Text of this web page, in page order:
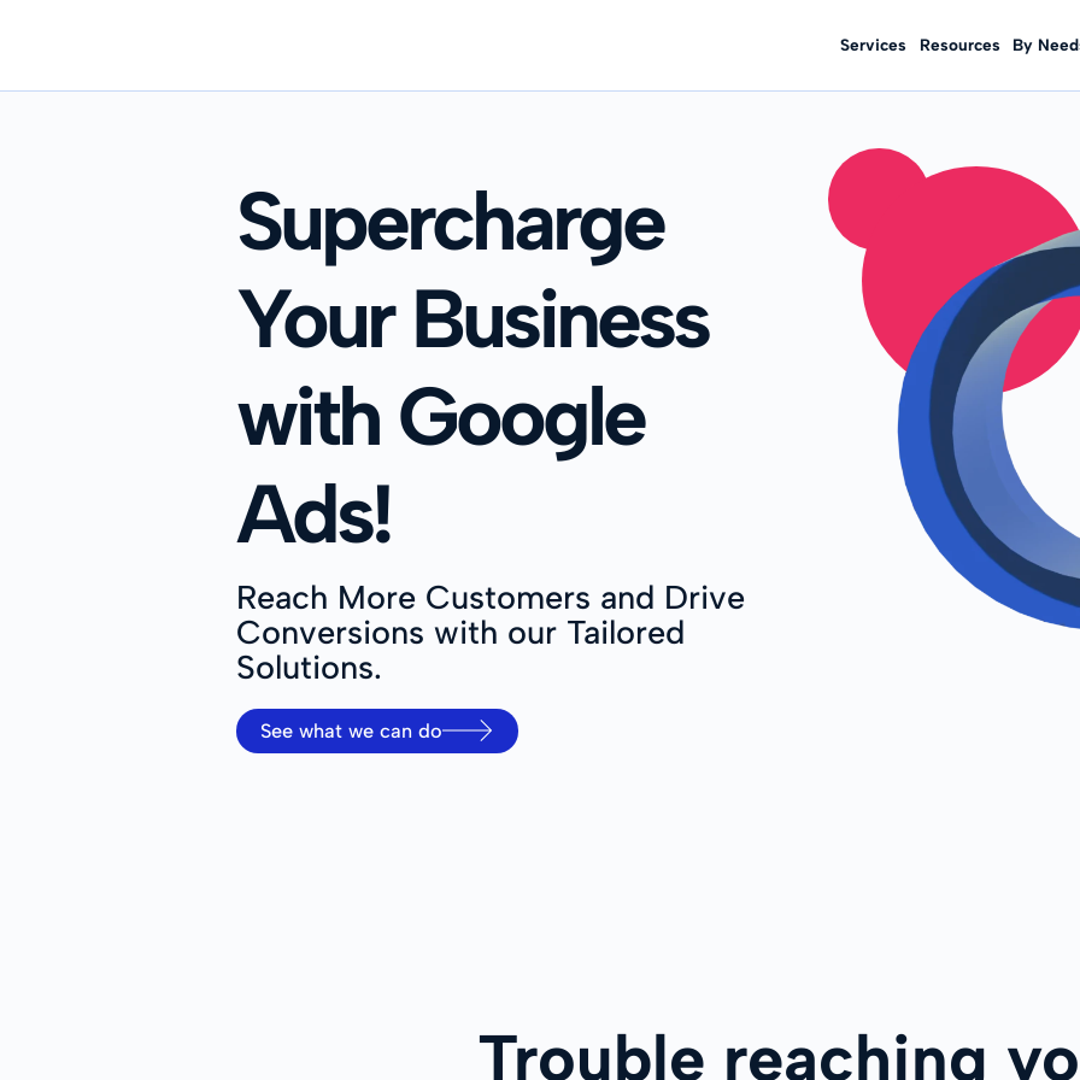
Services Resources By
Supercharge
Your Business
with Google
Ads!
Reach More Customers and Drive
Conversions with our Tailored
Solutions.
See what we can do
Trouble reaching